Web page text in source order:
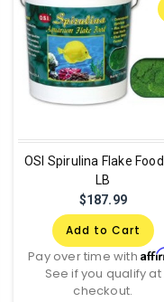
OSI Spirulina Flake Food
LB
$187.99
Add to Cart
Pay over time with
See if you qualify at
checkout.